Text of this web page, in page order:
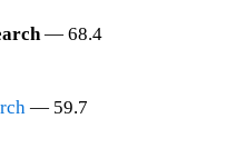
— 68.4
— 59.7